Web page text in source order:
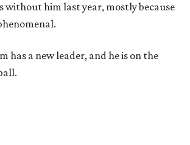
without him last year, mostly because
has a new leader, and he is on the